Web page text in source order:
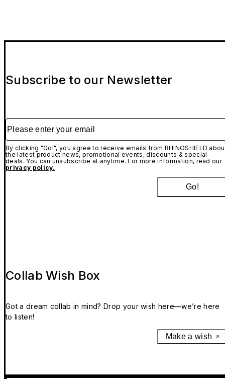
Subscribe to our Newsletter
Please enter your email
By clicking "Go!", you agree to receive emails from RHINOSHIELD
the latest product news, promotional events, discounts & special
deals. You can unsubscribe at anytime. For more information, read our
privacy policy.
Go!
Collab Wish Box
Got a dream collab in mind? Drop your wish here—we’re here
to listen!
Make a wish